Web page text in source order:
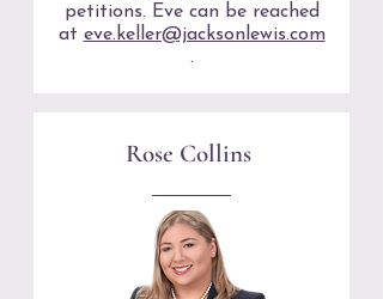
petitions. Eve can be reached
at eve.keller@jacksonlewis.com
.
Rose Collins